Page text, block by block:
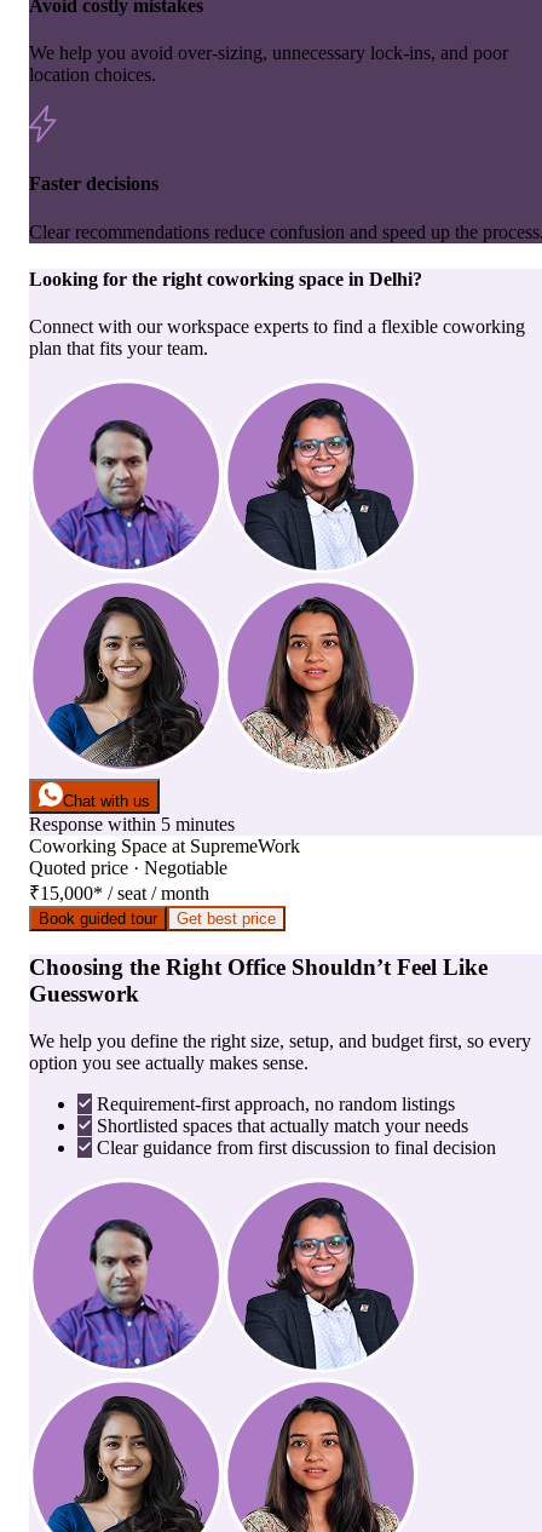
Avoid costly mistakes
We help you avoid over-sizing, unnecessary lock-ins, and poor
location choices.
Faster decisions
Clear recommendations reduce confusion and speed up the
Looking for the right coworking space in Delhi?
Connect with our workspace experts to find a flexible coworking
plan that fits your team.
Chat with us
Response within 5 minutes
Coworking Space at SupremeWork
Quoted price · Negotiable
₹15,000* / seat / month
Book guided tour Get best price
Choosing the Right Office Shouldn’t Feel Like
Guesswork
We help you define the right size, setup, and budget first, so every
option you see actually makes sense.
Requirement-first approach, no random listings
Shortlisted spaces that actually match your needs
Clear guidance from first discussion to final decision